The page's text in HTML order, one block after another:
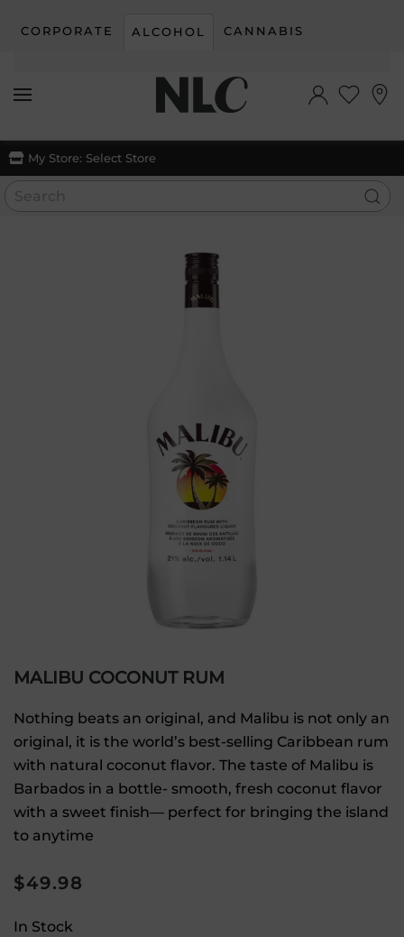
Skip to main content
CORPORATE ALCOHOL CANNABIS
My Store: Select Store
MALIBU COCONUT RUM
Nothing beats an original, and Malibu is not only an
original, it is the world’s best-selling Caribbean rum
with natural coconut flavor. The taste of Malibu is
Barbados in a bottle- smooth, fresh coconut flavor
with a sweet finish— perfect for bringing the island
to anytime
$49.98
In Stock